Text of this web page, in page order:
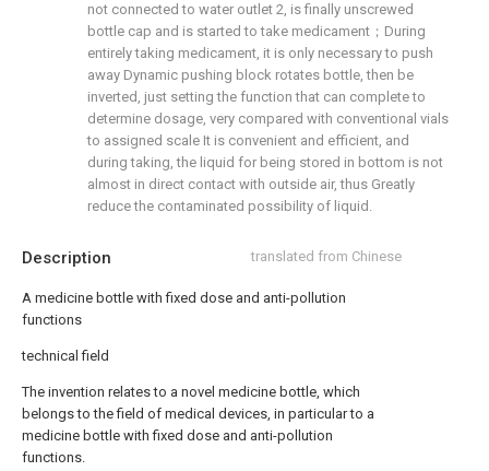
Description translated from Chinese
A medicine bottle with fixed dose and anti-pollution
functions
technical field
The invention relates to a novel medicine bottle, which
belongs to the field of medical devices, in particular to a
medicine bottle with fixed dose and anti-pollution
functions.
not connected to water outlet 2, is finally unscrewed
bottle cap and is started to take medicament；During
entirely taking medicament, it is only necessary to push
away Dynamic pushing block rotates bottle, then be
inverted, just setting the function that can complete to
determine dosage, very compared with conventional vials
to assigned scale It is convenient and efficient, and
during taking, the liquid for being stored in bottom is not
almost in direct contact with outside air, thus Greatly
reduce the contaminated possibility of liquid.